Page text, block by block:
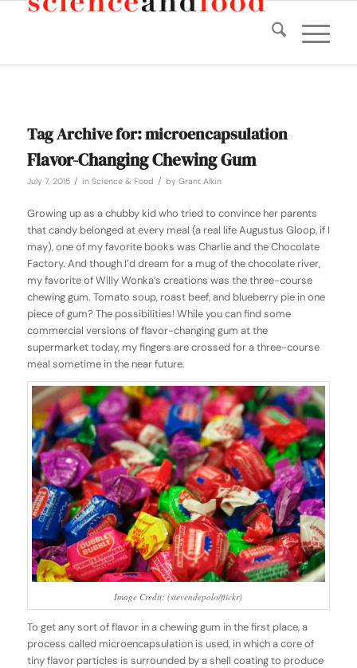
Tag Archive for:microencapsulation
Flavor-Changing Chewing Gum
July 7, 2015 / in Science & Food / by Grant Alkin
Growing up as a chubby kid who tried to convince her parents
that candy belonged at every meal (a real life Augustus Gloop, if I
may), one of my favorite books was Charlie and the Chocolate
Factory. And though I’d dream for a mug of the chocolate river,
my favorite of Willy Wonka’s creations was the three-course
chewing gum. Tomato soup, roast beef, and blueberry pie in one
piece of gum? The possibilities! While you can find some
commercial versions of flavor-changing gum at the
supermarket today, my fingers are crossed for a three-course
meal sometime in the near future.
Image Credit: (stevendepolo/flickr)
To get any sort of flavor in a chewing gum in the first place, a
process called microencapsulation is used, in which a core of
tiny flavor particles is surrounded by a shell coating to produce